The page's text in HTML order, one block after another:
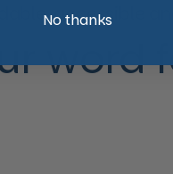
accessible
word
No thanks